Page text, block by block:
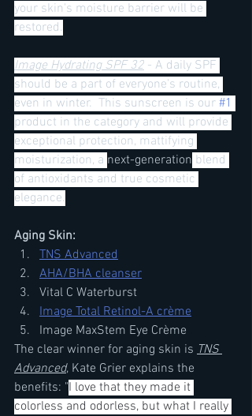
your skin's moisture barrier will be
restored.
Image Hydrating SPF 32 - A daily SPF
should be a part of everyone's routine,
even in winter.  This sunscreen is our #1
product in the category and will provide
exceptional protection, mattifying
moisturization, a next-generation blend
of antioxidants and true cosmetic
elegance.
Aging Skin:
TNS Advanced
AHA/BHA cleanser
Vital C Waterburst
Image Total Retinol-A crème
Image MaxStem Eye Crème
The clear winner for aging skin is TNS
Advanced, Kate Grier explains the
benefits: "I love that they made it
colorless and odorless, but what I really